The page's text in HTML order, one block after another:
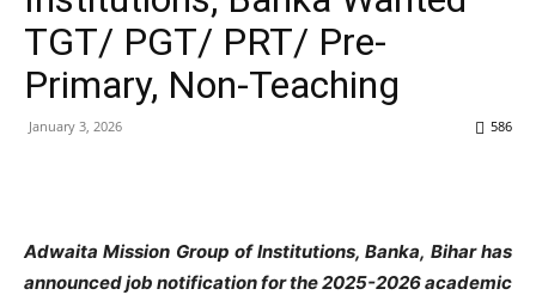
TGT/ PGT/ PRT/ Pre-
Primary, Non-Teaching
January 3, 2026 586
Adwaita Mission Group of Institutions, Banka, Bihar has
announced job notification for the 2025-2026 academic